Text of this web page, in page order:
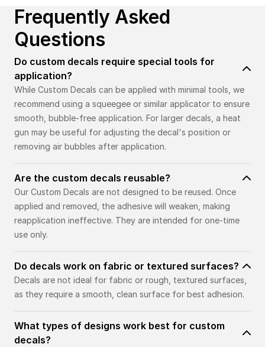
Frequently Asked
Questions
Do custom decals require special tools for
application?
While Custom Decals can be applied with minimal tools, we
recommend using a squeegee or similar applicator to ensure
smooth, bubble-free application. For larger decals, a heat
gun may be useful for adjusting the decal's position or
removing air bubbles after application.
Are the custom decals reusable?
Our Custom Decals are not designed to be reused. Once
applied and removed, the adhesive will weaken, making
reapplication ineffective. They are intended for one-time
use only.
Do decals work on fabric or textured surfaces?
Decals are not ideal for fabric or rough, textured surfaces,
as they require a smooth, clean surface for best adhesion.
What types of designs work best for custom
decals?